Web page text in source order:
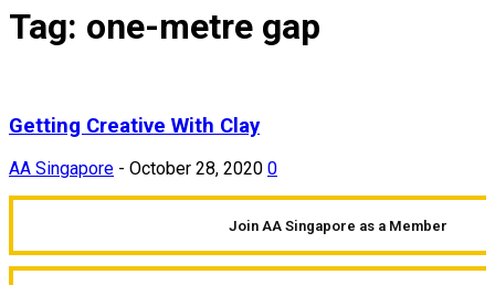
Tag: one-metre gap
Getting Creative With Clay
AA Singapore - October 28, 2020 0
Join AA Singapore as a Member